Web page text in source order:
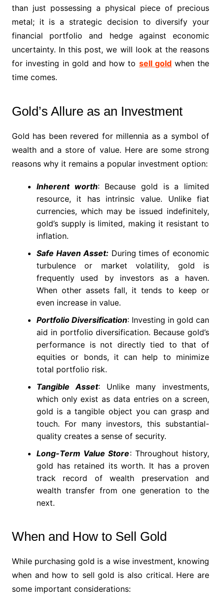
than just possessing a physical piece of precious
metal; it is a strategic decision to diversify your
financial portfolio and hedge against economic
uncertainty. In this post, we will look at the reasons
for investing in gold and how to sell gold when the
time comes.
Gold’s Allure as an Investment
Gold has been revered for millennia as a symbol of
wealth and a store of value. Here are some strong
reasons why it remains a popular investment option:
Inherent worth: Because gold is a limited
resource, it has intrinsic value. Unlike fiat
currencies, which may be issued indefinitely,
gold’s supply is limited, making it resistant to
inflation.
Safe Haven Asset:During times of economic
turbulence or market volatility, gold is
frequently used by investors as a haven.
When other assets fall, it tends to keep or
even increase in value.
Portfolio Diversification: Investing in gold can
aid in portfolio diversification. Because gold’s
performance is not directly tied to that of
equities or bonds, it can help to minimize
total portfolio risk.
Tangible Asset: Unlike many investments,
which only exist as data entries on a screen,
gold is a tangible object you can grasp and
touch. For many investors, this substantial-
quality creates a sense of security.
Long-Term Value Store: Throughout history,
gold has retained its worth. It has a proven
track record of wealth preservation and
wealth transfer from one generation to the
next.
When and How to Sell Gold
While purchasing gold is a wise investment, knowing
when and how to sell gold is also critical. Here are
some important considerations: